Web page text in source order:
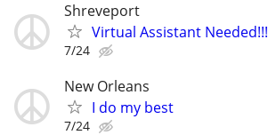
Shreveport
Virtual Assistant Needed!!!
7/24
New Orleans
I do my best
7/24